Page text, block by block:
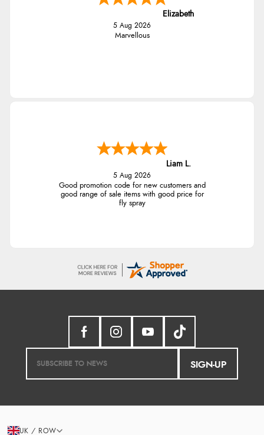
Elizabeth
5 Aug 2026
Marvellous
Liam L.
5 Aug 2026
Good promotion code for new customers and
good range of sale items with good price for
fly spray
SIGN-UP
UK / ROW